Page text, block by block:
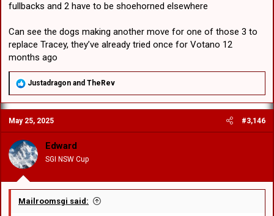
fullbacks and 2 have to be shoehorned elsewhere
Can see the dogs making another move for one of those 3 to
replace Tracey, they’ve already tried once for Votano 12
months ago
R
a
c
t
i
o
n
s
:
Justadragon and TheRev
May 25, 2025 #3,146
Edward
SGI NSW Cup
Mailroomsgi said: